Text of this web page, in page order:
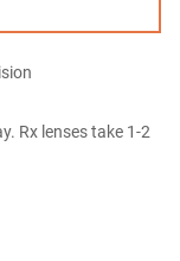
Rx lenses take 1-2